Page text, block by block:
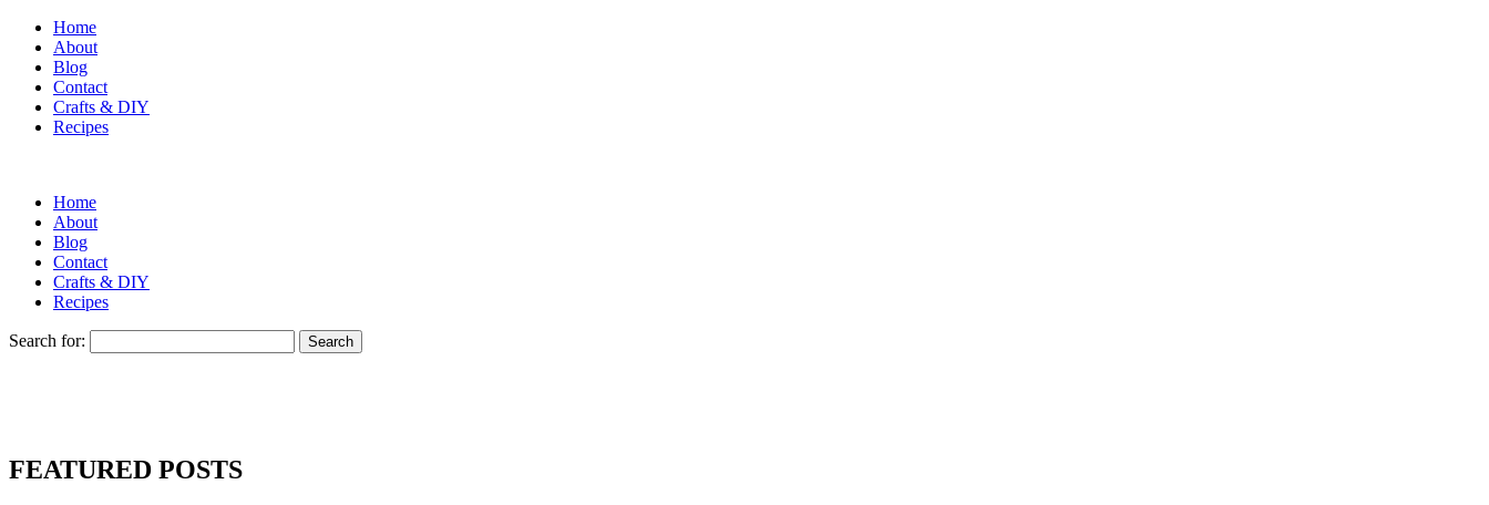
Home
About
Blog
Contact
Crafts & DIY
Recipes
Home
About
Blog
Contact
Crafts & DIY
Recipes
Search for:
FEATURED POSTS